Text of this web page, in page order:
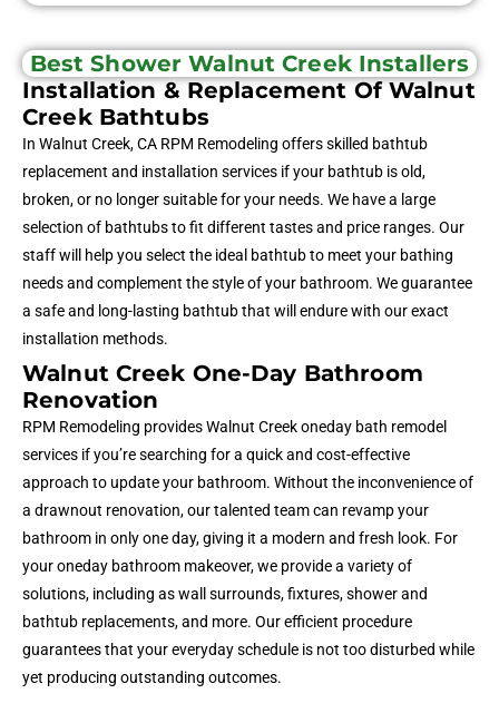
Best Shower Walnut Creek Installers
Installation & Replacement Of Walnut
Creek Bathtubs
In Walnut Creek, CA RPM Remodeling offers skilled bathtub
replacement and installation services if your bathtub is old,
broken, or no longer suitable for your needs. We have a large
selection of bathtubs to fit different tastes and price ranges. Our
staff will help you select the ideal bathtub to meet your bathing
needs and complement the style of your bathroom. We guarantee
a safe and long-lasting bathtub that will endure with our exact
installation methods.
Walnut Creek One-Day Bathroom
Renovation
RPM Remodeling provides Walnut Creek oneday bath remodel
services if you’re searching for a quick and cost-effective
approach to update your bathroom. Without the inconvenience of
a drawnout renovation, our talented team can revamp your
bathroom in only one day, giving it a modern and fresh look. For
your oneday bathroom makeover, we provide a variety of
solutions, including as wall surrounds, fixtures, shower and
bathtub replacements, and more. Our efficient procedure
guarantees that your everyday schedule is not too disturbed while
yet producing outstanding outcomes.